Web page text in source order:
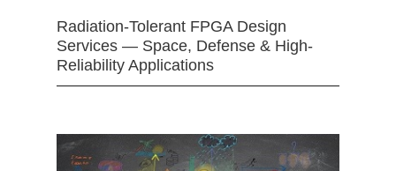
Radiation-Tolerant FPGA Design
Services — Space, Defense & High-
Reliability Applications